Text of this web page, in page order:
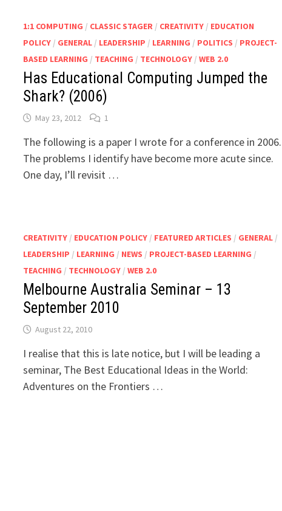
1:1 COMPUTING / CLASSIC STAGER / CREATIVITY / EDUCATION
POLICY / GENERAL / LEADERSHIP / LEARNING / POLITICS / PROJECT-
BASED LEARNING / TEACHING / TECHNOLOGY /WEB 2.0
Has Educational Computing Jumped the
Shark? (2006)
May 23, 2012 1
The following is a paper I wrote for a conference in 2006.
The problems I identify have become more acute since.
One day, I’ll revisit …
CREATIVITY / EDUCATION POLICY / FEATURED ARTICLES / GENERAL /
LEADERSHIP / LEARNING / NEWS / PROJECT-BASED LEARNING /
TEACHING / TECHNOLOGY /WEB 2.0
Melbourne Australia Seminar – 13
September 2010
August 22, 2010
I realise that this is late notice, but I will be leading a
seminar, The Best Educational Ideas in the World:
Adventures on the Frontiers …